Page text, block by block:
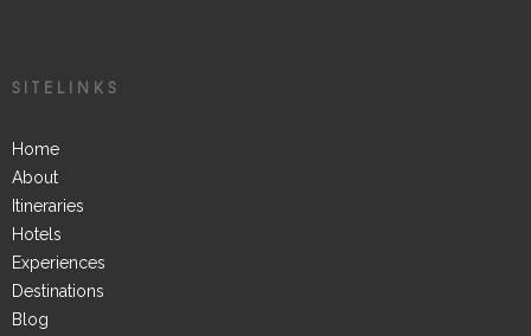
SITELINKS
Home
About
Itineraries
Hotels
Experiences
Destinations
Blog